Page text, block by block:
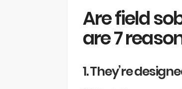
Are field
are 7
1. They’re